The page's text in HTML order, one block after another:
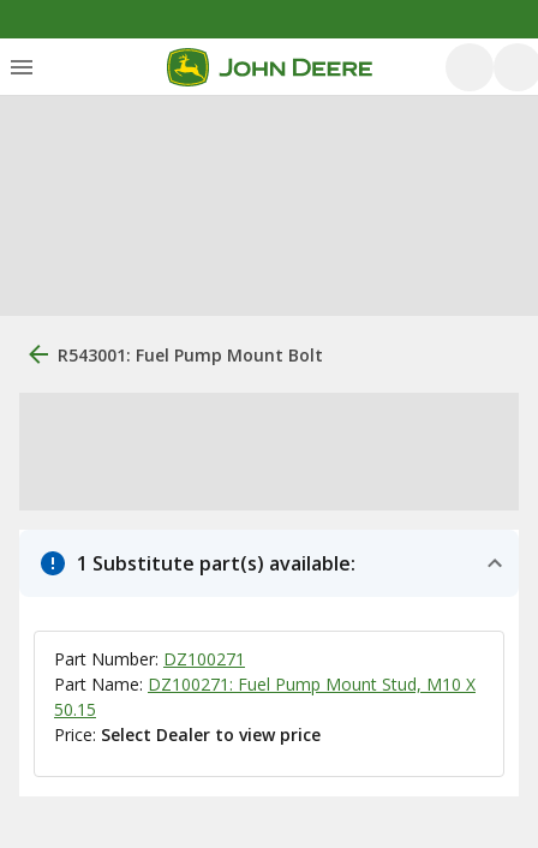
R543001: Fuel Pump Mount Bolt
1 Substitute part(s) available:
Part Number: DZ100271
Part Name: DZ100271: Fuel Pump Mount Stud, M10 X
50.15
Price: Select Dealer to view price